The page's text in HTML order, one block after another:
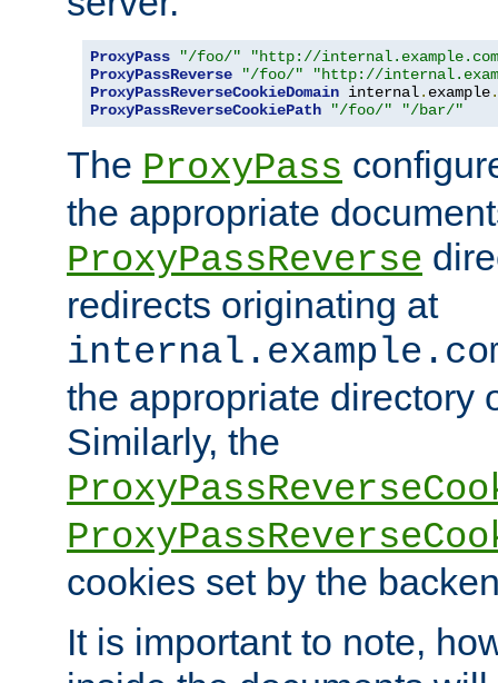
ProxyPass "/foo/"
"http://
ProxyPassReverse
"/foo/"
"http://
ProxyPassReverseCookieDomain internal. example.
ProxyPassReverseCookiePath
"/foo/" "/bar/"
The ProxyPass
the appropriate
ProxyPassReverse
redirects originating at
the appropriate directory
Similarly, the
cookies set by the
It is important to note,